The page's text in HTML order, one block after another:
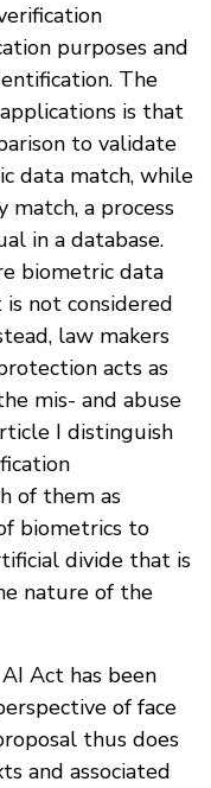
purposes and
The
is that
to validate
data match, while
match, a process
in a database.
biometric data
not considered
law makers
acts as
mis- and abuse
I distinguish
of them as
biometrics to
divide that is
nature of the
Act has been
of face
thus does
and associated